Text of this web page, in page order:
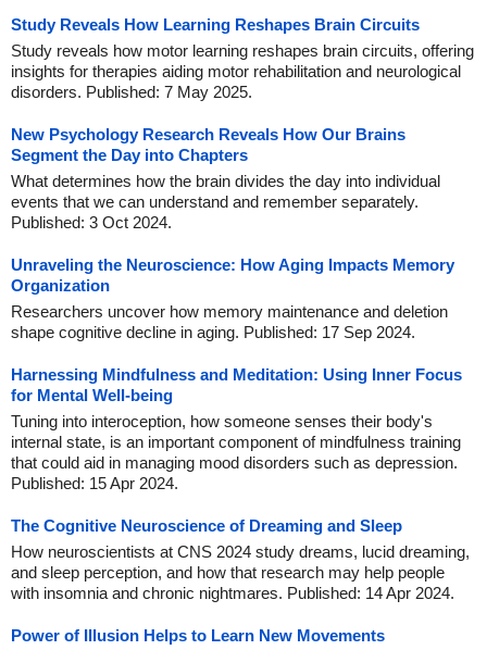
Study Reveals How Learning Reshapes Brain Circuits
Study reveals how motor learning reshapes brain circuits, offering
insights for therapies aiding motor rehabilitation and neurological
disorders. Published: 7 May 2025.
New Psychology Research Reveals How Our Brains
Segment the Day into Chapters
What determines how the brain divides the day into individual
events that we can understand and remember separately.
Published: 3 Oct 2024.
Unraveling the Neuroscience: How Aging Impacts Memory
Organization
Researchers uncover how memory maintenance and deletion
shape cognitive decline in aging. Published: 17 Sep 2024.
Harnessing Mindfulness and Meditation: Using Inner Focus
for Mental Well-being
Tuning into interoception, how someone senses their body's
internal state, is an important component of mindfulness training
that could aid in managing mood disorders such as depression.
Published: 15 Apr 2024.
The Cognitive Neuroscience of Dreaming and Sleep
How neuroscientists at CNS 2024 study dreams, lucid dreaming,
and sleep perception, and how that research may help people
with insomnia and chronic nightmares. Published: 14 Apr 2024.
Power of Illusion Helps to Learn New Movements